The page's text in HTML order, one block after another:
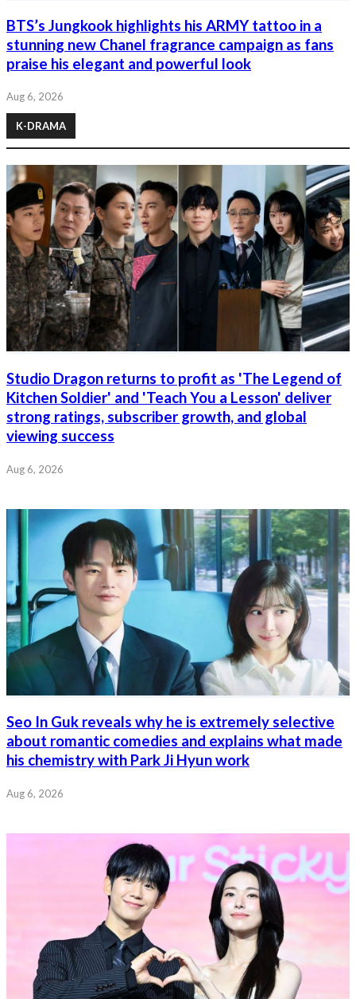
BTS’s Jungkook highlights his ARMY tattoo in a
stunning new Chanel fragrance campaign as fans
praise his elegant and powerful look
Aug 6, 2026
K-DRAMA
Studio Dragon returns to profit as 'The Legend of
Kitchen Soldier' and 'Teach You a Lesson' deliver
strong ratings, subscriber growth, and global
viewing success
Aug 6, 2026
Seo In Guk reveals why he is extremely selective
about romantic comedies and explains what made
his chemistry with Park Ji Hyun work
Aug 6, 2026